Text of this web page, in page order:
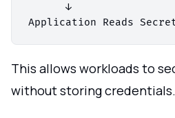
      ↓
This allows workloads to
without storing credentials.